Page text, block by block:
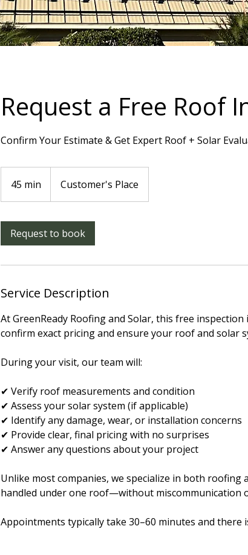
Request a Free Roof
Confirm Your Estimate & Get Expert Roof + Solar
45 min
5
n
Customer's Place
Request to book
Service Description
At GreenReady Roofing and Solar, this free
confirm exact pricing and ensure your roof and solar
During your visit, our team will:
✔ Verify roof measurements and condition
✔ Assess your solar system (if applicable)
✔ Identify any damage, wear, or installation concerns
✔ Provide clear, final pricing with no surprises
✔ Answer any questions about your project
Unlike most companies, we specialize in both roofing
handled under one roof—without miscommunication
Appointments typically take 30–60 minutes and there